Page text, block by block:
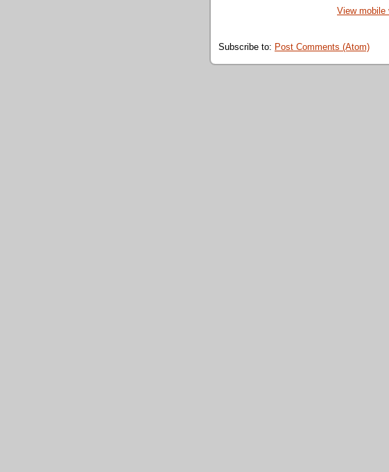
View mobile
Subscribe to: Post Comments (Atom)